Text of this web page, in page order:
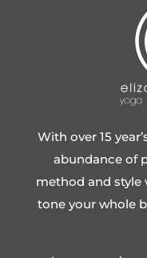
With over 15
abundance of
method and style
tone your whole